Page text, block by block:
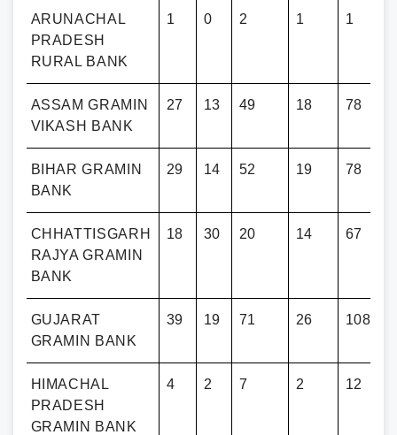
ARUNACHAL
PRADESH
RURAL BANK
1 0 2 1 1
ASSAM GRAMIN
VIKASH BANK
27 13 49 18 78
BIHAR GRAMIN
BANK
29 14 52 19 78
CHHATTISGARH
RAJYA GRAMIN
BANK
18 30 20 14 67
GUJARAT
GRAMIN BANK
39 19 71 26 108
HIMACHAL
PRADESH
GRAMIN BANK
4 2 7 2 12